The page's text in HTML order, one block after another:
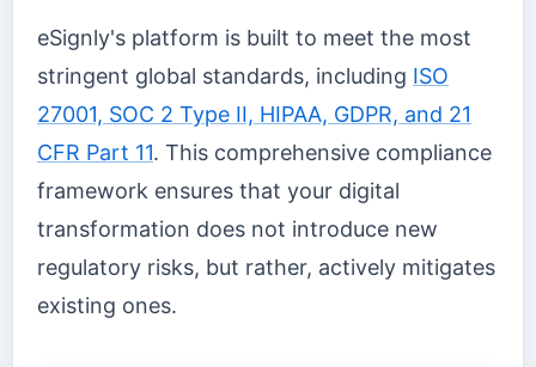
eSignly's platform is built to meet the most
stringent global standards, including ISO
27001, SOC 2 Type II, HIPAA, GDPR, and 21
CFR Part 11. This comprehensive compliance
framework ensures that your digital
transformation does not introduce new
regulatory risks, but rather, actively mitigates
existing ones.